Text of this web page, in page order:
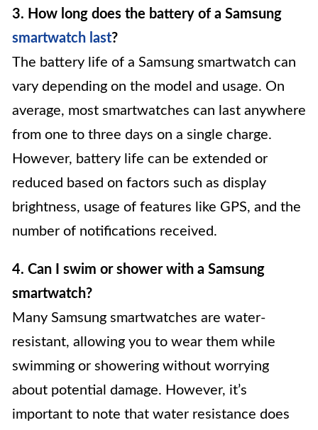
3. How long does the battery of a Samsung
smartwatch last?
The battery life of a Samsung smartwatch can
vary depending on the model and usage. On
average, most smartwatches can last anywhere
from one to three days on a single charge.
However, battery life can be extended or
reduced based on factors such as display
brightness, usage of features like GPS, and the
number of notifications received.
4. Can I swim or shower with a Samsung
smartwatch?
Many Samsung smartwatches are water-
resistant, allowing you to wear them while
swimming or showering without worrying
about potential damage. However, it’s
important to note that water resistance does